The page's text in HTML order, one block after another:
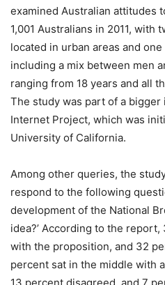
examined Australian attitudes
1,001 Australians in 2011, with
located in urban areas and
including a mix between men
ranging from 18 years and all
The study was part of a
Internet Project, which was
University of California.
Among other queries, the
respond to the following
development of the National
idea?’ According to the
with the proposition, and 32
percent sat in the middle with